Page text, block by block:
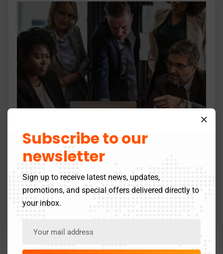
SEO Optimization
Lorem Ipsum is simply dummy text of the printing
and its typeseting…
Subscribe to our
newsletter
Sign up to receive latest news, updates,
promotions, and special offers delivered directly to
your inbox.